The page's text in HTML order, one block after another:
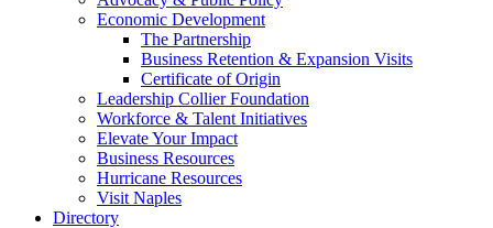
Economic Development
The Partnership
Business Retention & Expansion Visits
Certificate of Origin
Leadership Collier Foundation
Workforce & Talent Initiatives
Elevate Your Impact
Business Resources
Hurricane Resources
Visit Naples
Directory